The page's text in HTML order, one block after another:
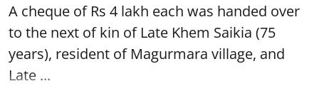
A cheque of Rs 4 lakh each was handed over
to the next of kin of Late Khem Saikia (75
years), resident of Magurmara village, and
Late ...